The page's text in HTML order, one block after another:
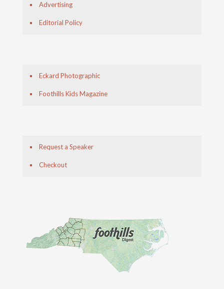
Advertising
Editorial Policy
Eckard Photographic
Foothills Kids Magazine
Request a Speaker
Checkout